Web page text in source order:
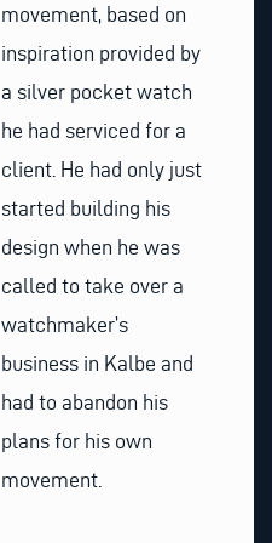
movement, based on
inspiration provided by
a silver pocket watch
he had serviced for a
client. He had only just
started building his
design when he was
called to take over a
watchmaker’s
business in Kalbe and
had to abandon his
plans for his own
movement.